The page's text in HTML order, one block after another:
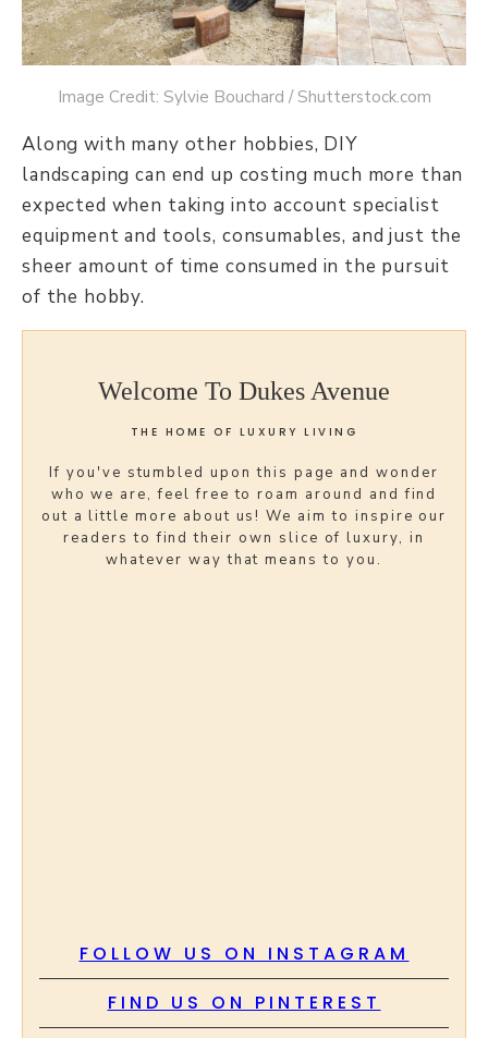
Image Credit: Sylvie Bouchard / Shutterstock.com
Along with many other hobbies, DIY
landscaping can end up costing much more than
expected when taking into account specialist
equipment and tools, consumables, and just the
sheer amount of time consumed in the pursuit
of the hobby.
Welcome To Dukes Avenue
THE HOME OF LUXURY LIVING
If you've stumbled upon this page and wonder
who we are, feel free to roam around and find
out a little more about us! We aim to inspire our
readers to find their own slice of luxury, in
whatever way that means to you.
FOLLOW US ON INSTAGRAM
FIND US ON PINTEREST